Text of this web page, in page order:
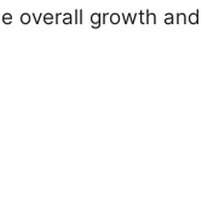
overall growth